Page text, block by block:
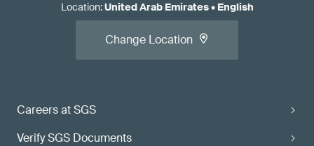
Careers at SGS
Verify SGS Documents
Location:United Arab Emirates• English
Change Location